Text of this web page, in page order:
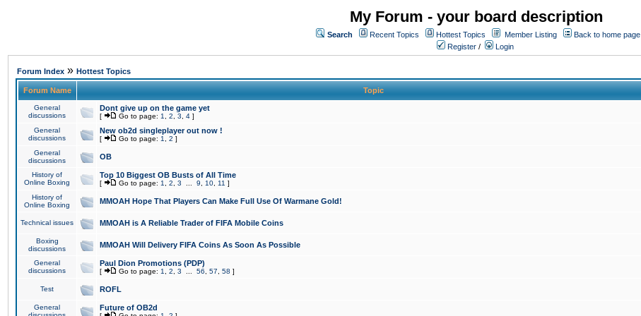
My Forum - your board description
Search Recent Topics Hottest Topics Member Listing
Back to home page
Register / Login
Forum Index » Hottest Topics
Forum Name Topic
General
discussions
Dont give up on the game yet
[ Go to page: 1 2 3 4 ]
General
discussions
New ob2d singleplayer out now !
[ Go to page: 1 2 ]
General
discussions
OB
History of
Online Boxing
Top 10 Biggest OB Busts of All Time
[ Go to page: 1 2 3 9 10 11 ]
History of
Online Boxing
MMOAH Hope That Players Can Make Full Use Of Warmane Gold!
Technical issues MMOAH is A Reliable Trader of FIFA Mobile Coins
Boxing
discussions
MMOAH Will Delivery FIFA Coins As Soon As Possible
General
discussions
Paul Dion Promotions (PDP)
[ Go to page: 1 2 3 56 57 58 ]
Test ROFL
General
Future of OB2d